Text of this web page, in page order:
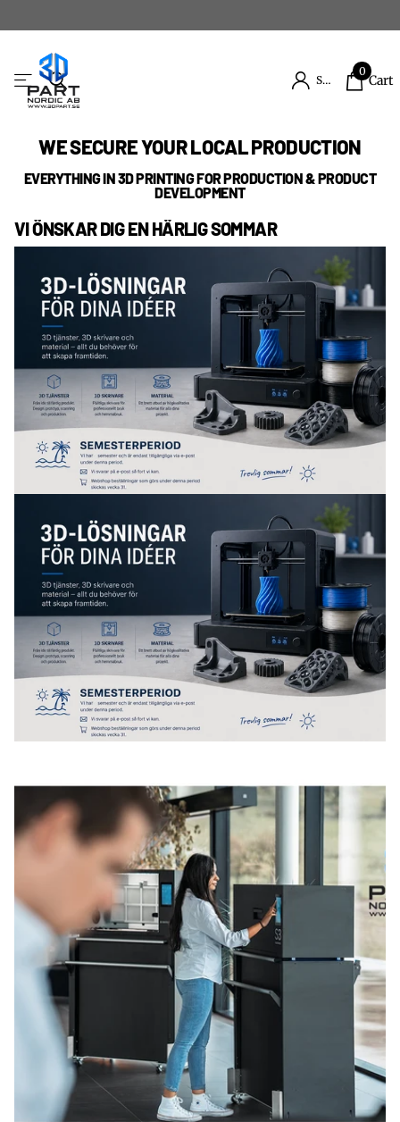
Sign in
0
Cart
WE SECURE YOUR LOCAL PRODUCTION
EVERYTHING IN 3D PRINTING FOR PRODUCTION & PRODUCT
DEVELOPMENT
VI ÖNSKAR DIG EN HÄRLIG SOMMAR